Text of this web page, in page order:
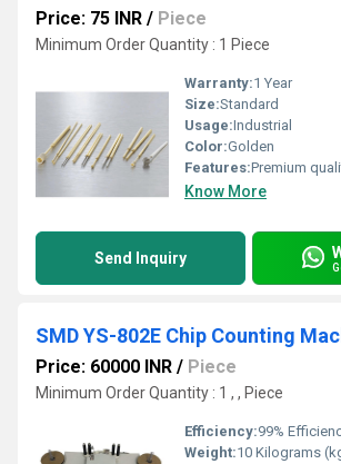
Price: 75 INR / Piece
Minimum Order Quantity : 1 Piece
Warranty:1 Year
Size:Standard
Usage:Industrial
Color:Golden
Features:Premium
Know More
Send Inquiry
SMD YS-802E Chip Counting
Price: 60000 INR / Piece
Minimum Order Quantity : 1 , , Piece
Efficiency:99%
Weight:10 Kilograms